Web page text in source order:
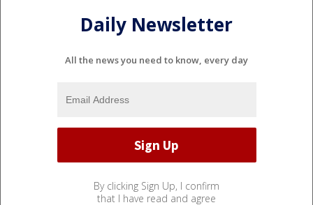
Daily Newsletter
All the news you need to know, every day
By clicking Sign Up, I confirm
that I have read and agree